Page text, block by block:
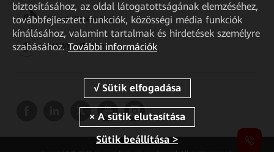
Huawei HiKnow App
HUAWEI eFly App
biztosításához, az oldal látogatottságának elemzéséhez,
továbbfejlesztett funkciók, közösségi média funkciók
kínálásához, valamint tartalmak és hirdetések személyre
szabásához. További információk
Sütik beállítása >